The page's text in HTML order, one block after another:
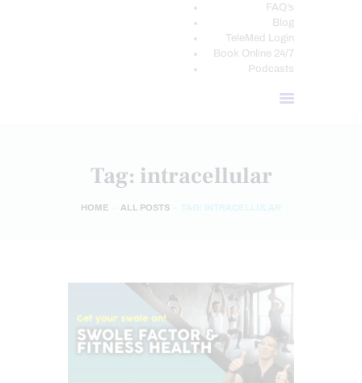
FAQ’s
Blog
TeleMed Login
Book Online 24/7
Podcasts
Tag: intracellular
HOME ALL POSTS TAG: INTRACELLULAR